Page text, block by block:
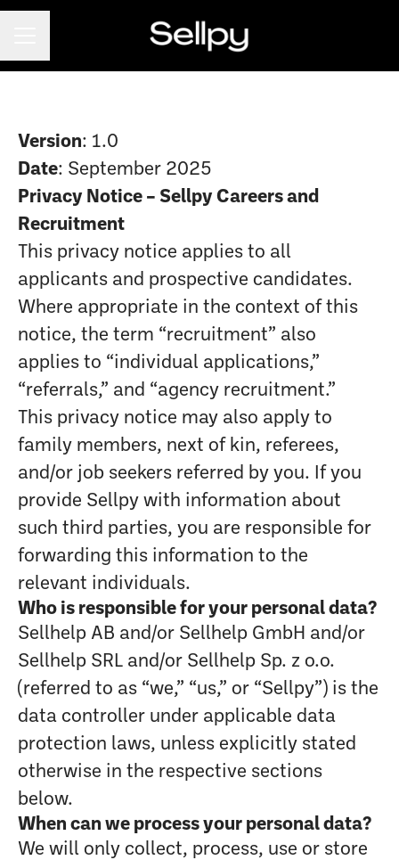
Version: 1.0
Date: September 2025
Privacy Notice – Sellpy Careers and
Recruitment
This privacy notice applies to all
applicants and prospective candidates.
Where appropriate in the context of this
notice, the term “recruitment” also
applies to “individual applications,”
“referrals,” and “agency recruitment.”
This privacy notice may also apply to
family members, next of kin, referees,
and/or job seekers referred by you. If you
provide Sellpy with information about
such third parties, you are responsible for
forwarding this information to the
relevant individuals.
Who is responsible for your personal data?
Sellhelp AB and/or Sellhelp GmbH and/or
Sellhelp SRL and/or Sellhelp Sp. z o.o.
(referred to as “we,” “us,” or “Sellpy”) is the
data controller under applicable data
protection laws, unless explicitly stated
otherwise in the respective sections
below.
When can we process your personal data?
We will only collect, process, use or store